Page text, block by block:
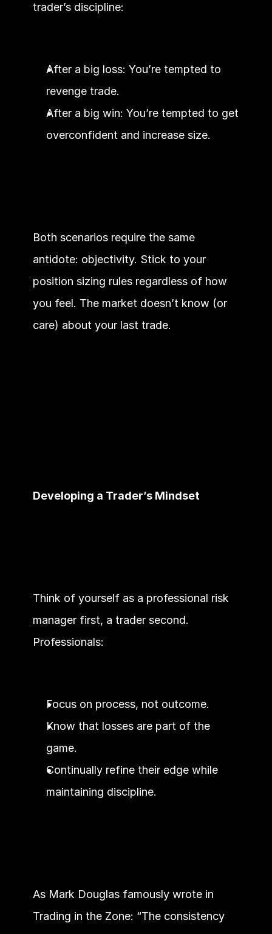
trader’s discipline:
After a big loss: You’re tempted to
revenge trade.
After a big win: You’re tempted to get
overconfident and increase size.
Both scenarios require the same
antidote: objectivity. Stick to your
position sizing rules regardless of how
you feel. The market doesn’t know (or
care) about your last trade.
Developing a Trader’s Mindset
Think of yourself as a professional risk
manager first, a trader second.
Professionals:
Focus on process, not outcome.
Know that losses are part of the
game.
Continually refine their edge while
maintaining discipline.
As Mark Douglas famously wrote in
Trading in the Zone: “The consistency